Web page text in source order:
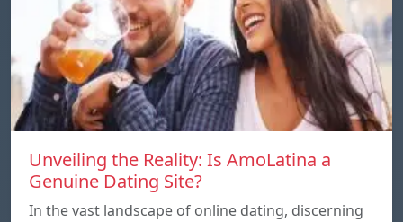
Unveiling the Reality: Is AmoLatina a
Genuine Dating Site?
In the vast landscape of online dating, discerning